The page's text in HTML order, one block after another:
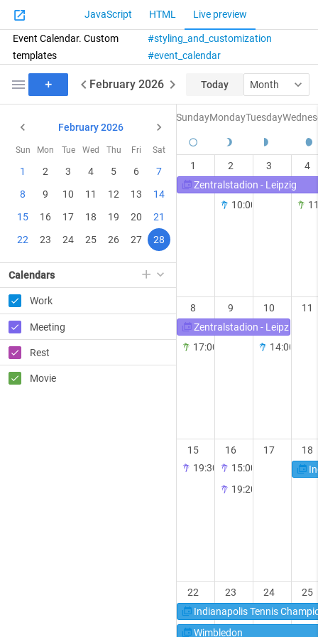
JavaScript HTML
Live preview
Event Calendar. Custom
templates
styling_and_customization
event_calendar